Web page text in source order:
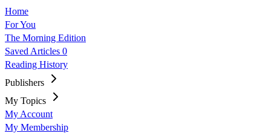
Home
For You
The Morning Edition
Saved Articles 0
Reading History
Publishers
My Topics
My Account
My Membership